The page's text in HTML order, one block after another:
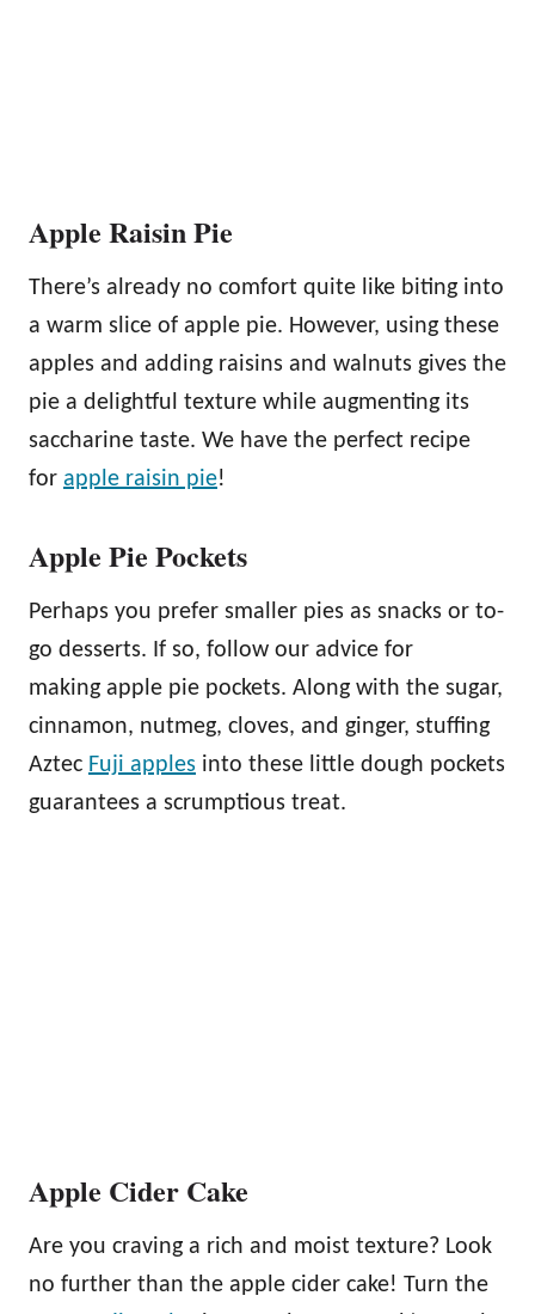
Apple Raisin Pie
There’s already no comfort quite like biting into
a warm slice of apple pie. However, using these
apples and adding raisins and walnuts gives the
pie a delightful texture while augmenting its
saccharine taste. We have the perfect recipe
for apple raisin pie!
Apple Pie Pockets
Perhaps you prefer smaller pies as snacks or to-
go desserts. If so, follow our advice for
making apple pie pockets. Along with the sugar,
cinnamon, nutmeg, cloves, and ginger, stuffing
Aztec Fuji apples into these little dough pockets
guarantees a scrumptious treat.
Apple Cider Cake
Are you craving a rich and moist texture? Look
no further than the apple cider cake! Turn the